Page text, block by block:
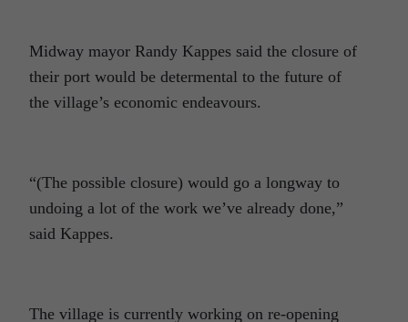
Midway mayor Randy Kappes said the closure of
their port would be determental to the future of
the village’s economic endeavours.
“(The possible closure) would go a longway to
undoing a lot of the work we’ve already done,”
said Kappes.
The village is currently working on re-opening